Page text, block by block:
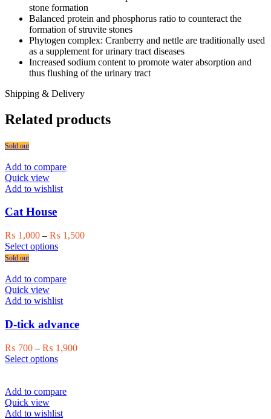
stone formation
Balanced protein and phosphorus ratio to counteract the
formation of struvite stones
Phytogen complex: Cranberry and nettle are traditionally used
as a supplement for urinary tract diseases
Increased sodium content to promote water absorption and
thus flushing of the urinary tract
Shipping & Delivery
Related products
Sold out
Add to compare
Quick view
Add to wishlist
Cat House
₨ 1,000 – ₨ 1,500Price
Select optionsThis
multiple
The
may
be
chosen
on
the
Sold out
Add to compare
Quick view
Add to wishlist
D-tick advance
₨ 700 – ₨ 1,900Price
Select optionsThis
multiple
The
Add to compare
Quick view
Add to wishlist